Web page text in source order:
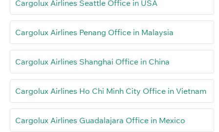
Cargolux Airlines Seattle Office in USA
Cargolux Airlines Penang Office in Malaysia
Cargolux Airlines Shanghai Office in China
Cargolux Airlines Ho Chi Minh City Office in Vietnam
Cargolux Airlines Guadalajara Office in Mexico